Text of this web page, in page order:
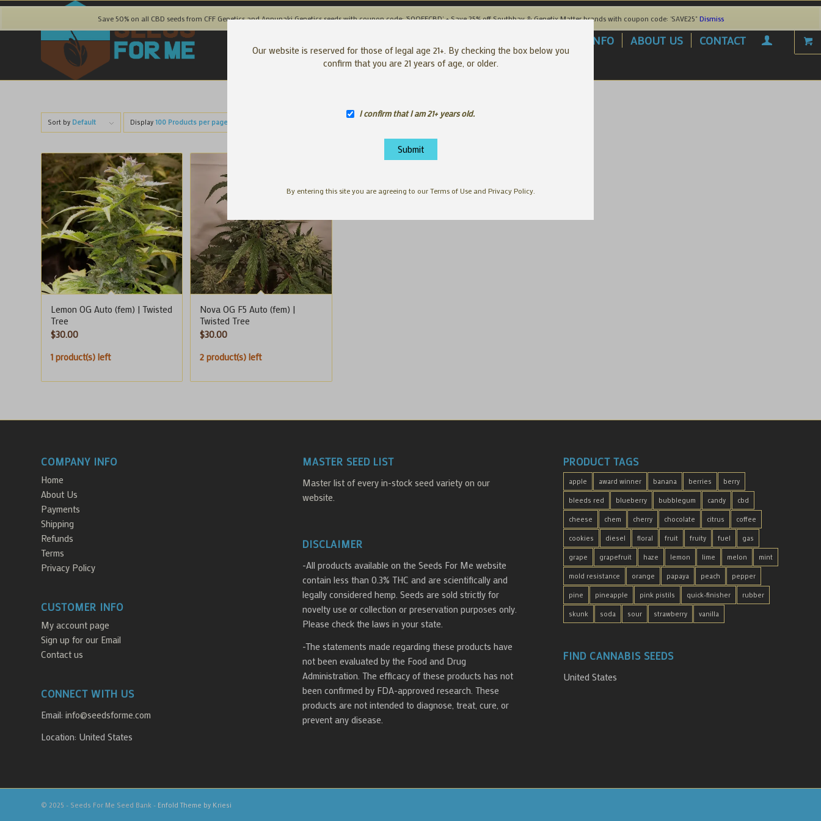
Save 50% on all CBD seeds from CFF Genetics and Annunaki Genetics seeds with coupon code: '50OFFCBD' + Save 25% off Southbay & Genetix Matter brands with coupon code: 'SAVE25"Dismiss
INFO ABOUT US CONTACT
Sort by Default Display 100 Products per page
Lemon OG Auto (fem) | Twisted
Tree
$30.00
1 product(s) left
Nova OG F5 Auto (fem) |
Twisted Tree
$30.00
2 product(s) left
COMPANY INFO
Home
About Us
Payments
Shipping
Refunds
Terms
Privacy Policy
CUSTOMER INFO
My account page
Sign up for our Email
Contact us
CONNECT WITH US
Email: info@seedsforme.com
Location: United States
MASTER SEED LIST
Master list of every in-stock seed variety on our
website.
DISCLAIMER
-All products available on the Seeds For Me website
contain less than 0.3% THC and are scientifically and
legally considered hemp. Seeds are sold strictly for
novelty use or collection or preservation purposes only.
Please check the laws in your state.
-The statements made regarding these products have
not been evaluated by the Food and Drug
Administration. The efficacy of these products has not
been confirmed by FDA-approved research. These
products are not intended to diagnose, treat, cure, or
prevent any disease.
PRODUCT TAGS
apple award winner banana berries berry
bleeds red blueberry bubblegum candy cbd
cheese chem cherry chocolate citrus coffee
cookies diesel floral fruit fruity fuel gas
grape grapefruit haze lemon lime melon mint
mold resistance orange papaya peach pepper
pine pineapple pink pistils quick-finisher rubber
skunk soda sour strawberry vanilla
FIND CANNABIS SEEDS
United States
© 2025 - Seeds For Me Seed Bank - Enfold Theme by Kriesi
Our website is reserved for those of legal age 21+. By checking the box below you
confirm that you are 21 years of age, or older.
I confirm that I am 21+ years old.
By entering this site you are agreeing to our Terms of Use and Privacy Policy.